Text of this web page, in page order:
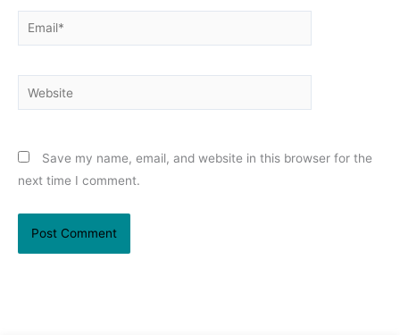
Email*
Website
Save my name, email, and website in this browser for the
next time I comment.